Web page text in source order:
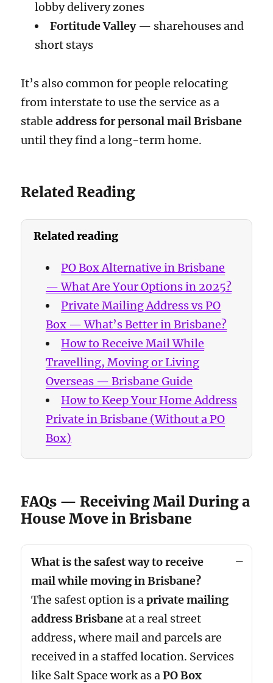
lobby delivery zones
Fortitude Valley— sharehouses and
short stays
It’s also common for people relocating
from interstate to use the service as a
stableaddress for personal mail Brisbane
until they find a long-term home.
Related Reading
Related reading
PO Box Alternative in Brisbane
— What Are Your Options in 2025?
Private Mailing Address vs PO
Box — What’s Better in Brisbane?
How to Receive Mail While
Travelling, Moving or Living
Overseas — Brisbane Guide
How to Keep Your Home Address
Private in Brisbane (Without a PO
Box)
FAQs — Receiving Mail During a
House Move in Brisbane
What is the safest way to receive
mail while moving in Brisbane?
The safest option is aprivate mailing
address Brisbaneat a real street
address, where mail and parcels are
received in a staffed location. Services
like Salt Space work as aPO Box